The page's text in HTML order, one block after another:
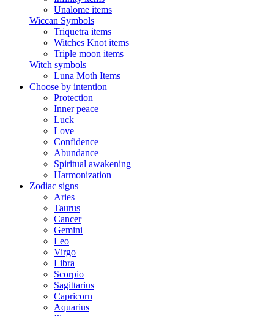
Unalome items
Wiccan Symbols
Triquetra items
Witches Knot items
Triple moon items
Witch symbols
Luna Moth Items
Choose by intention
Protection
Inner peace
Luck
Love
Confidence
Abundance
Spiritual awakening
Harmonization
Zodiac signs
Aries
Taurus
Cancer
Gemini
Leo
Virgo
Libra
Scorpio
Sagittarius
Capricorn
Aquarius